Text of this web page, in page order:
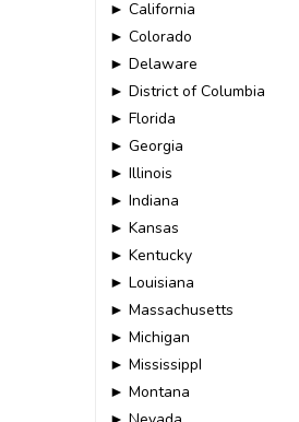
► California
► Colorado
► Delaware
► District of Columbia
► Florida
► Georgia
► Illinois
► Indiana
► Kansas
► Kentucky
► Louisiana
► Massachusetts
► Michigan
► MississippI
► Montana